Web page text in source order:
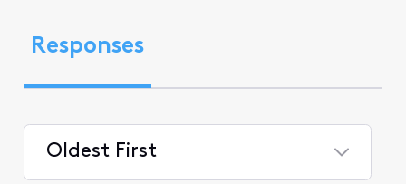
Responses
Oldest First